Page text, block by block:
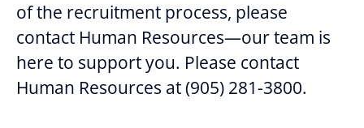
of the recruitment process, please
contact Human Resources—our team is
here to support you. Please contact
Human Resources at (905) 281-3800.